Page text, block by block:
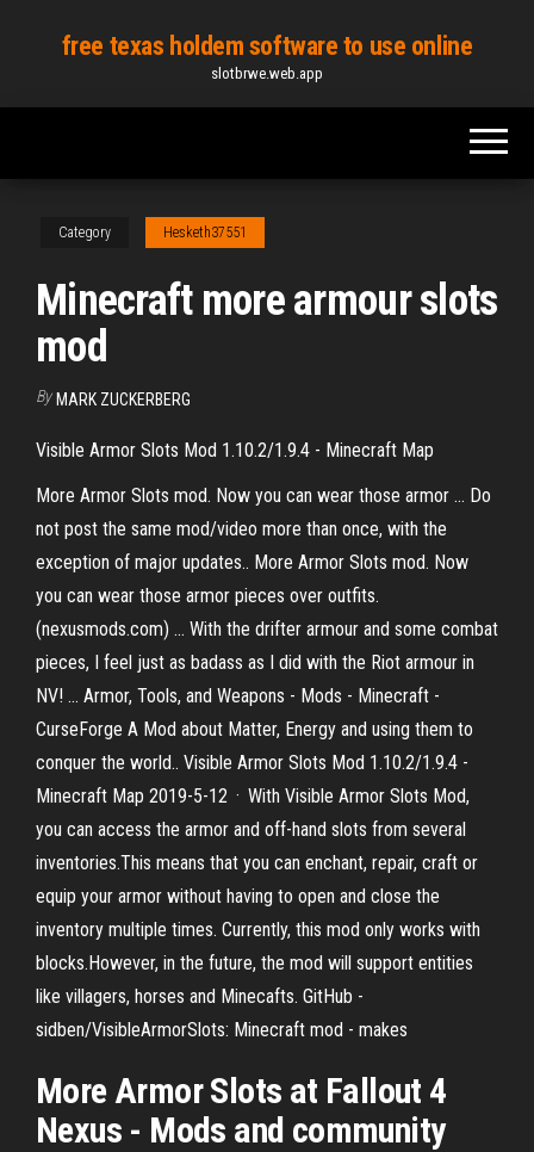
content
free texas holdem software to use online
slotbrwe.web.app
Category Hesketh37551
Minecraft more armour slots
mod
By MARK ZUCKERBERG
Visible Armor Slots Mod 1.10.2/1.9.4 - Minecraft Map
More Armor Slots mod. Now you can wear those armor … Do
not post the same mod/video more than once, with the
exception of major updates.. More Armor Slots mod. Now
you can wear those armor pieces over outfits.
(nexusmods.com) ... With the drifter armour and some combat
pieces, I feel just as badass as I did with the Riot armour in
NV! ... Armor, Tools, and Weapons - Mods - Minecraft -
CurseForge A Mod about Matter, Energy and using them to
conquer the world.. Visible Armor Slots Mod 1.10.2/1.9.4 -
Minecraft Map 2019-5-12 · With Visible Armor Slots Mod,
you can access the armor and off-hand slots from several
inventories.This means that you can enchant, repair, craft or
equip your armor without having to open and close the
inventory multiple times. Currently, this mod only works with
blocks.However, in the future, the mod will support entities
like villagers, horses and Minecafts. GitHub -
sidben/VisibleArmorSlots: Minecraft mod - makes
More Armor Slots at Fallout 4
Nexus - Mods and community